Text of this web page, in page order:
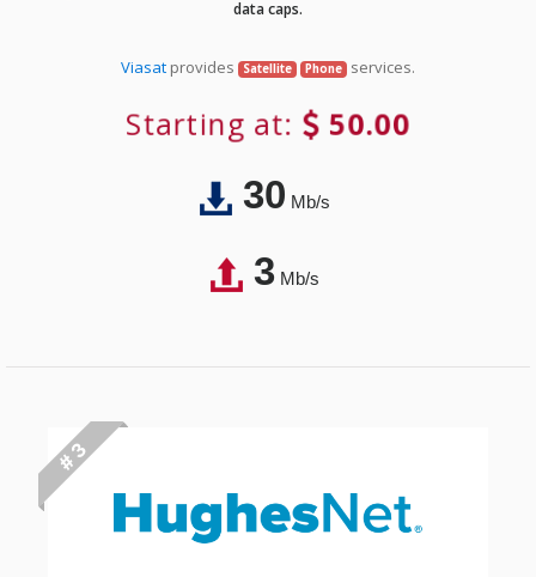
data caps.
Viasat provides Satellite Phone services.
Starting at: 50.00
30Mb/s
3Mb/s
# 3